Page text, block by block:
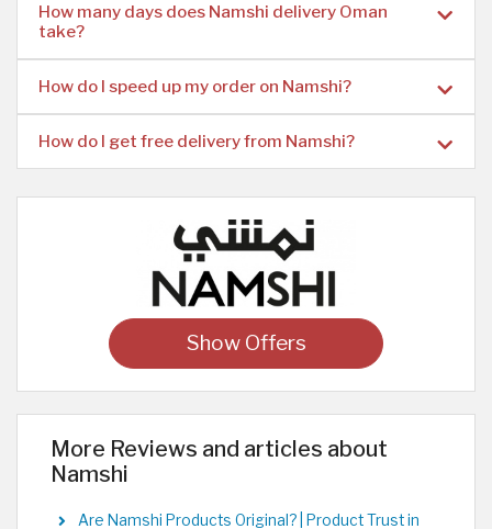
How many days does Namshi delivery Oman
take?
How do I speed up my order on Namshi?
How do I get free delivery from Namshi?
Show Offers
More Reviews and articles about
Namshi
Are Namshi Products Original? | Product Trust in